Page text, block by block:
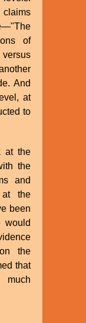
of
And
at
to
at the
the
and
at the
been
would
the
that
much